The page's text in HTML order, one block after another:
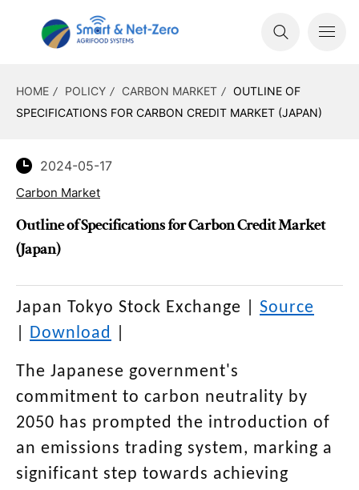
HOME POLICY CARBON MARKET
OUTLINE OF
SPECIFICATIONS FOR CARBON CREDIT MARKET (JAPAN)
2024-05-17
Carbon Market
Outline of Specifications for Carbon Credit Market
(Japan)
Japan Tokyo Stock Exchange
Source
Download
The Japanese government's
commitment to carbon neutrality by
2050 has prompted the introduction of
an emissions trading system, marking a
significant step towards achieving